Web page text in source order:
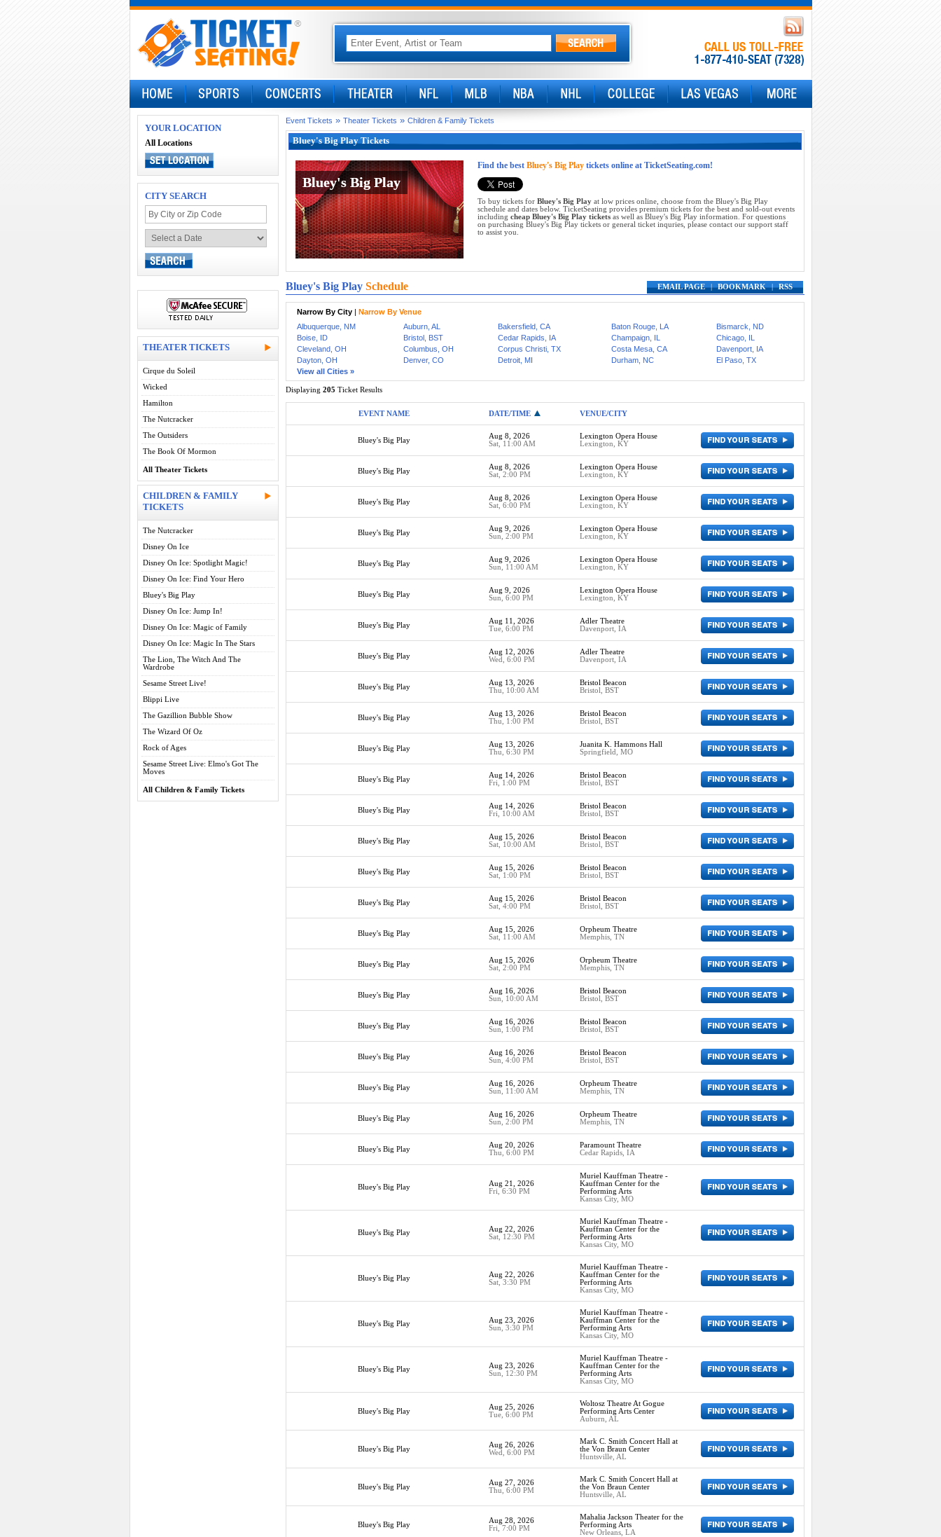
YOUR LOCATION
All Locations
CITY SEARCH
THEATER TICKETS
Cirque du Soleil
Wicked
Hamilton
The Nutcracker
The Outsiders
The Book Of Mormon
All Theater Tickets
CHILDREN & FAMILY
TICKETS
The Nutcracker
Disney On Ice
Disney On Ice: Spotlight Magic!
Disney On Ice: Find Your Hero
Bluey's Big Play
Disney On Ice: Jump In!
Disney On Ice: Magic of Family
Disney On Ice: Magic In The Stars
The Lion, The Witch And The
Wardrobe
Sesame Street Live!
Blippi Live
The Gazillion Bubble Show
The Wizard Of Oz
Rock of Ages
Sesame Street Live: Elmo's Got The
Moves
All Children & Family Tickets
Event Tickets » Theater Tickets » Children & Family Tickets
Bluey's Big Play Tickets
Bluey's Big Play
Bluey's Big Play
Find the best Bluey's Big Playtickets online at TicketSeating.com!
To buy tickets for Bluey's Big Playat low prices online, choose from the Bluey's Big Play
schedule and dates below. TicketSeating provides premium tickets for the best and sold-out events
including cheap Bluey's Big Play ticketsas well as Bluey's Big Play information. For questions
on purchasing Bluey's Big Play tickets or general ticket inquries, please contact our support staff
to assist you.
EMAIL PAGE | BOOKMARK | RSS
Bluey's Big Play Schedule
Narrow By City| Narrow By Venue
Albuquerque, NM
Auburn, AL Bakersfield, CA Baton Rouge, LA
Bismarck, ND
Boise, ID
Bristol, BST Cedar Rapids, IA Champaign, IL
Chicago, IL
Cleveland, OH
Columbus, OH Corpus Christi, TX Costa Mesa, CA
Davenport, IA
Dayton, OH
Denver, CO Detroit, MI Durham, NC
El Paso, TX
View all Cities »
Displaying 205 Ticket Results
EVENT NAME DATE/TIME VENUE/CITY
Bluey's Big Play
Aug 8, 2026
Sat, 11:00 AM
Lexington Opera House
Lexington, KY
Bluey's Big Play
Aug 8, 2026
Sat, 2:00 PM
Lexington Opera House
Lexington, KY
Bluey's Big Play
Aug 8, 2026
Sat, 6:00 PM
Lexington Opera House
Lexington, KY
Bluey's Big Play
Aug 9, 2026
Sun, 2:00 PM
Lexington Opera House
Lexington, KY
Bluey's Big Play
Aug 9, 2026
Sun, 11:00 AM
Lexington Opera House
Lexington, KY
Bluey's Big Play
Aug 9, 2026
Sun, 6:00 PM
Lexington Opera House
Lexington, KY
Bluey's Big Play
Aug 11, 2026
Tue, 6:00 PM
Adler Theatre
Davenport, IA
Bluey's Big Play
Aug 12, 2026
Wed, 6:00 PM
Adler Theatre
Davenport, IA
Bluey's Big Play
Aug 13, 2026
Thu, 10:00 AM
Bristol Beacon
Bristol, BST
Bluey's Big Play
Aug 13, 2026
Thu, 1:00 PM
Bristol Beacon
Bristol, BST
Bluey's Big Play
Aug 13, 2026
Thu, 6:30 PM
Juanita K. Hammons Hall
Springfield, MO
Bluey's Big Play
Aug 14, 2026
Fri, 1:00 PM
Bristol Beacon
Bristol, BST
Bluey's Big Play
Aug 14, 2026
Fri, 10:00 AM
Bristol Beacon
Bristol, BST
Bluey's Big Play
Aug 15, 2026
Sat, 10:00 AM
Bristol Beacon
Bristol, BST
Bluey's Big Play
Aug 15, 2026
Sat, 1:00 PM
Bristol Beacon
Bristol, BST
Bluey's Big Play
Aug 15, 2026
Sat, 4:00 PM
Bristol Beacon
Bristol, BST
Bluey's Big Play
Aug 15, 2026
Sat, 11:00 AM
Orpheum Theatre
Memphis, TN
Bluey's Big Play
Aug 15, 2026
Sat, 2:00 PM
Orpheum Theatre
Memphis, TN
Bluey's Big Play
Aug 16, 2026
Sun, 10:00 AM
Bristol Beacon
Bristol, BST
Bluey's Big Play
Aug 16, 2026
Sun, 1:00 PM
Bristol Beacon
Bristol, BST
Bluey's Big Play
Aug 16, 2026
Sun, 4:00 PM
Bristol Beacon
Bristol, BST
Bluey's Big Play
Aug 16, 2026
Sun, 11:00 AM
Orpheum Theatre
Memphis, TN
Bluey's Big Play
Aug 16, 2026
Sun, 2:00 PM
Orpheum Theatre
Memphis, TN
Bluey's Big Play
Aug 20, 2026
Thu, 6:00 PM
Paramount Theatre
Cedar Rapids, IA
Bluey's Big Play
Aug 21, 2026
Fri, 6:30 PM
Muriel Kauffman Theatre -
Kauffman Center for the
Performing Arts
Kansas City, MO
Bluey's Big Play
Aug 22, 2026
Sat, 12:30 PM
Muriel Kauffman Theatre -
Kauffman Center for the
Performing Arts
Kansas City, MO
Bluey's Big Play
Aug 22, 2026
Sat, 3:30 PM
Muriel Kauffman Theatre -
Kauffman Center for the
Performing Arts
Kansas City, MO
Bluey's Big Play
Aug 23, 2026
Sun, 3:30 PM
Muriel Kauffman Theatre -
Kauffman Center for the
Performing Arts
Kansas City, MO
Bluey's Big Play
Aug 23, 2026
Sun, 12:30 PM
Muriel Kauffman Theatre -
Kauffman Center for the
Performing Arts
Kansas City, MO
Bluey's Big Play
Aug 25, 2026
Tue, 6:00 PM
Woltosz Theatre At Gogue
Performing Arts Center
Auburn, AL
Bluey's Big Play
Aug 26, 2026
Wed, 6:00 PM
Mark C. Smith Concert Hall at
the Von Braun Center
Huntsville, AL
Bluey's Big Play
Aug 27, 2026
Thu, 6:00 PM
Mark C. Smith Concert Hall at
the Von Braun Center
Huntsville, AL
Bluey's Big Play
Aug 28, 2026
Fri, 7:00 PM
Mahalia Jackson Theater for the
Performing Arts
New Orleans, LA